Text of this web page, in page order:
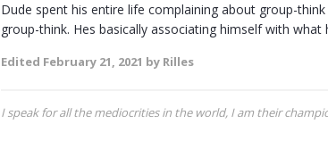
Dude spent his entire life complaining about group-
group-think. Hes basically associating himself with what
Edited February 21, 2021 by Rilles
I speak for all the mediocrities in the world, I am their